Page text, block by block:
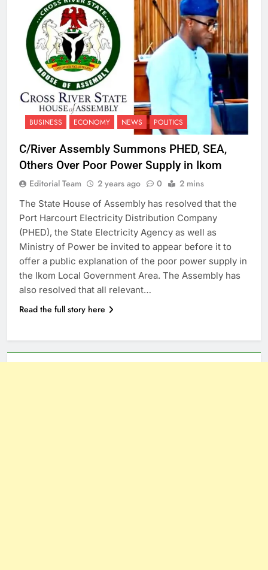
BUSINESS ECONOMY NEWS POLITICS
C/River Assembly Summons PHED, SEA,
Others Over Poor Power Supply in Ikom
Editorial Team 2 years ago 0 2 mins
The State House of Assembly has resolved that the
Port Harcourt Electricity Distribution Company
(PHED), the State Electricity Agency as well as
Ministry of Power be invited to appear before it to
offer a public explanation of the poor power supply in
the Ikom Local Government Area. The Assembly has
also resolved that all relevant…
Read the full story here